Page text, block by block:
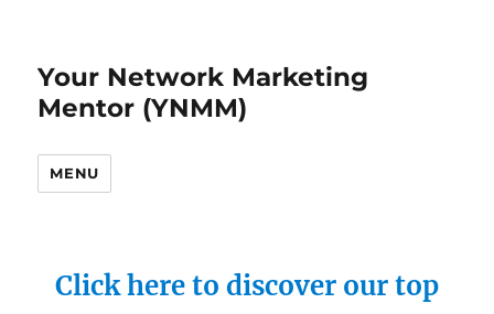
Your Network Marketing
Mentor (YNMM)
MENU
Click here to discover our top